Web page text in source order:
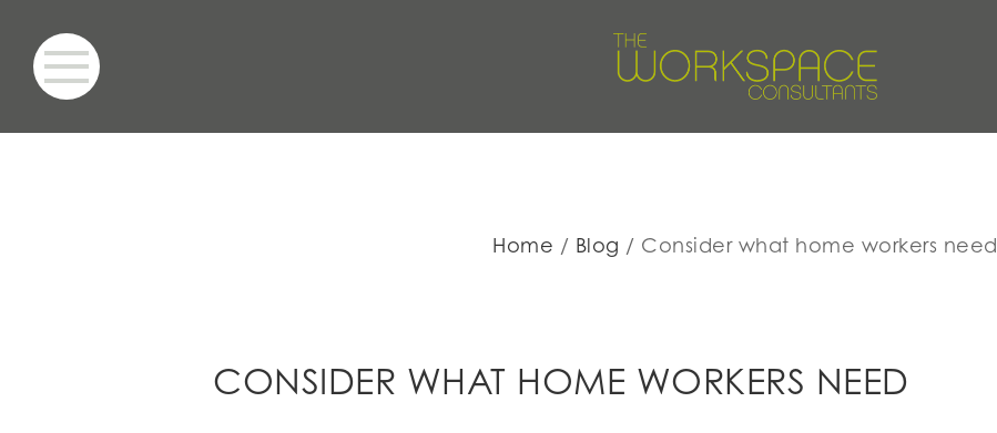
Home Blog Consider what home workers need
CONSIDER WHAT HOME WORKERS NEED